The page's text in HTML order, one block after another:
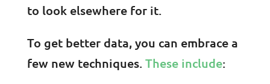
to look elsewhere for it.
To get better data, you can embrace a
few new techniques. These include: